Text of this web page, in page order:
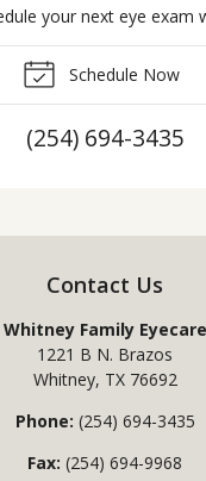
your next eye exam
Schedule Now
(254) 694-3435
Contact Us
Whitney Family Eyecare
1221 B N. Brazos
Whitney, TX 76692
Phone: (254) 694-3435
Fax: (254) 694-9968